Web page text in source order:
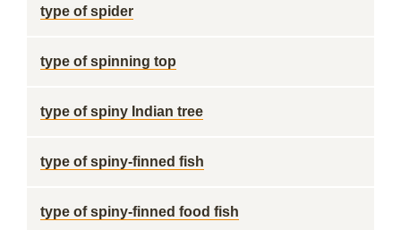
type of spider
type of spinning top
type of spiny Indian tree
type of spiny-finned fish
type of spiny-finned food fish